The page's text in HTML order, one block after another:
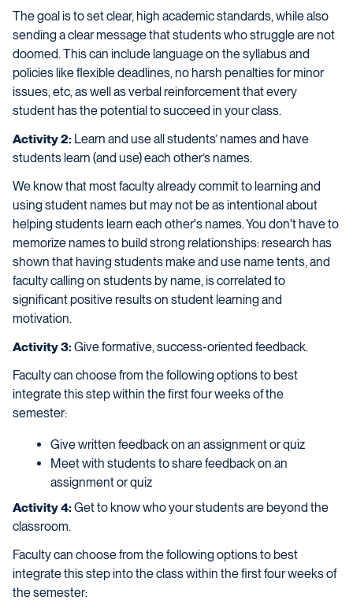
The goal is to set clear, high academic standards, while also
sending a clear message that students who struggle are not
doomed. This can include language on the syllabus and
policies like flexible deadlines, no harsh penalties for minor
issues, etc, as well as verbal reinforcement that every
student has the potential to succeed in your class.
Activity 2: Learn and use all students’ names and have
students learn (and use) each other’s names.
We know that most faculty already commit to learning and
using student names but may not be as intentional about
helping students learn each other's names. You don't have to
memorize names to build strong relationships: research has
shown that having students make and use name tents, and
faculty calling on students by name, is correlated to
significant positive results on student learning and
motivation.
Activity 3:Give formative, success-oriented feedback.
Faculty can choose from the following options to best
integrate this step within the first four weeks of the
semester:
Give written feedback on an assignment or quiz
Meet with students to share feedback on an
assignment or quiz
Activity 4:Get to know who your students are beyond the
classroom.
Faculty can choose from the following options to best
integrate this step into the class within the first four weeks of
the semester: